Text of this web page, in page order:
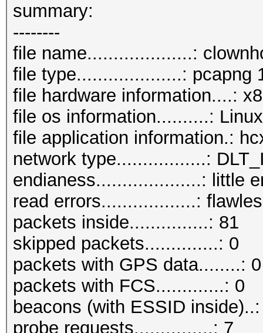
summary:
--------
file name....................:
file type....................: pcapng
file hardware information....:
file os information..........:
file application information.:
network type.................:
endianess....................: little
read errors..................:
packets inside...............: 81
skipped packets..............: 0
packets with GPS data........: 0
packets with FCS.............: 0
beacons (with ESSID
probe requests...............: 7